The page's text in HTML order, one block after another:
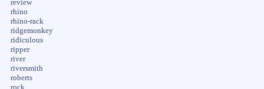
review
rhino
rhino-rack
ridgemonkey
ridiculous
ripper
river
riversmith
roberts
rock